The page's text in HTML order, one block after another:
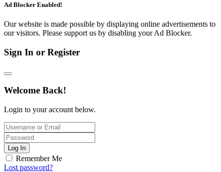
Ad Blocker Enabled!
Our website is made possible by displaying online advertisements to
our visitors. Please support us by disabling your Ad Blocker.
Sign In or Register
Welcome Back!
Login to your account below.
Log In
Remember Me
Lost password?